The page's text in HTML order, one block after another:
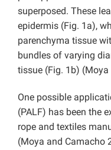
superposed. These
epidermis (Fig. 1a),
parenchyma tissue
bundles of varying
tissue (Fig. 1b) (Moya
One possible
(PALF) has been the
rope and textiles
(Moya and Camacho